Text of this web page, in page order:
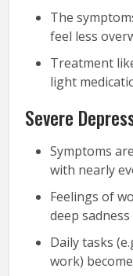
The
feel less
Treatment
light
Severe
Symptoms
with nearly
Feelings of
deep
Daily tasks
work)